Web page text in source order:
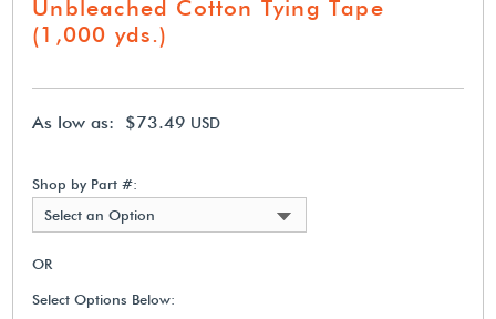
Unbleached Cotton Tying Tape
(1,000 yds.)
As low as: $73.49 USD
Shop by Part #:
Select an Option
OR
Select Options Below: